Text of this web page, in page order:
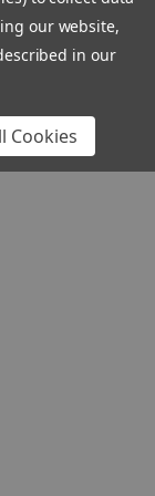
our website,
in our
Cookies